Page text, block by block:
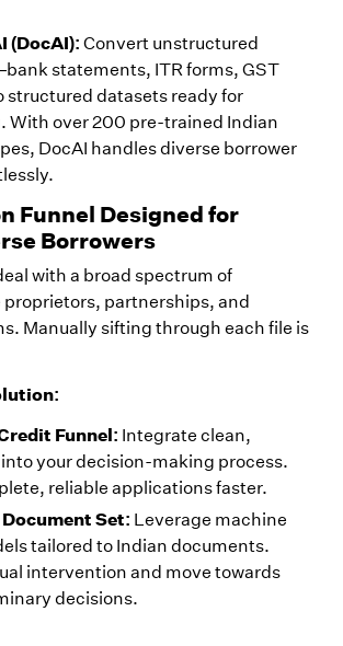
(DocAI): Convert unstructured
statements, ITR forms, GST
datasets ready for
With over 200 pre-trained Indian
DocAI handles diverse borrower
Funnel Designed for
Borrowers
with a broad spectrum of
proprietors, partnerships, and
Manually sifting through each file is
Funnel: Integrate clean,
your decision-making process.
reliable applications faster.
Set: Leverage machine
tailored to Indian documents.
intervention and move towards
decisions.